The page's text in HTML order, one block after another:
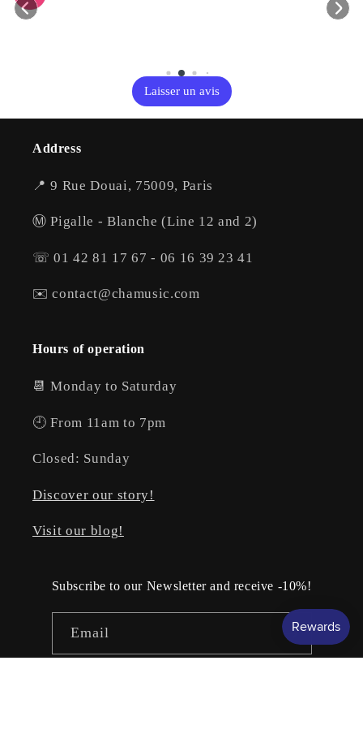
Laisser un avis
Address
📍 9 Rue Douai, 75009, Paris
Ⓜ️ Pigalle - Blanche (Line 12 and 2)
☏ 01 42 81 17 67 - 06 16 39 23 41
✉️ contact@chamusic.com
Hours of operation
📆 Monday to Saturday
🕘 From 11am to 7pm
Closed: Sunday
Discover our story!
Visit our blog!
Subscribe to our Newsletter and receive -10%!
Email